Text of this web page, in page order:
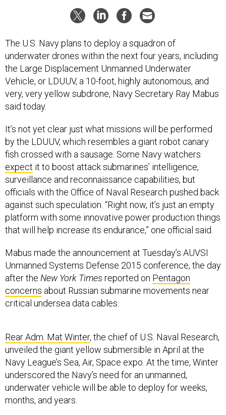
The U.S. Navy plans to deploy a squadron of
underwater drones within the next four years, including
the Large Displacement Unmanned Underwater
Vehicle, or LDUUV, a 10-foot, highly autonomous, and
very, very yellow subdrone, Navy Secretary Ray Mabus
said today.
It’s not yet clear just what missions will be performed
by the LDUUV, which resembles a giant robot canary
fish crossed with a sausage. Some Navy watchers
expect it to boost attack submarines’ intelligence,
surveillance and reconnaissance capabilities, but
officials with the Office of Naval Research pushed back
against such speculation. “Right now, it’s just an empty
platform with some innovative power production things
that will help increase its endurance,” one official said.
Mabus made the announcement at Tuesday’s AUVSI
Unmanned Systems Defense 2015 conference, the day
after the New York Times reported on Pentagon
concerns about Russian submarine movements near
critical undersea data cables.
Rear Adm. Mat Winter, the chief of U.S. Naval Research,
unveiled the giant yellow submersible in April at the
Navy League’s Sea, Air, Space expo. At the time, Winter
underscored the Navy’s need for an unmanned,
underwater vehicle will be able to deploy for weeks,
months, and years.